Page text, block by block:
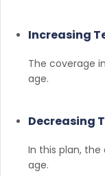
Increasing
The coverage
age.
Decreasing
In this plan,
age.